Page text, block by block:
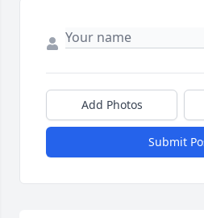
Add Photos
Submit